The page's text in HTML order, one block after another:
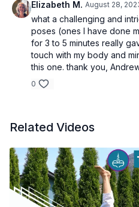
Elizabeth M. August 28,
what a challenging and
poses (ones I have done
for 3 to 5 minutes really
touch with my body and
this one. thank you,
0
Related Videos